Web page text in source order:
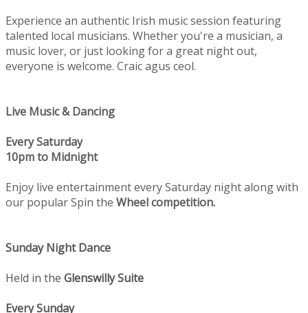
Experience an authentic Irish music session featuring
talented local musicians. Whether you're a musician, a
music lover, or just looking for a great night out,
everyone is welcome. Craic agus ceol.
Live Music & Dancing
Every Saturday
10pm to Midnight
Enjoy live entertainment every Saturday night along with
our popular Spin the Wheel competition.
Sunday Night Dance
Held in the Glenswilly Suite
Every Sunday